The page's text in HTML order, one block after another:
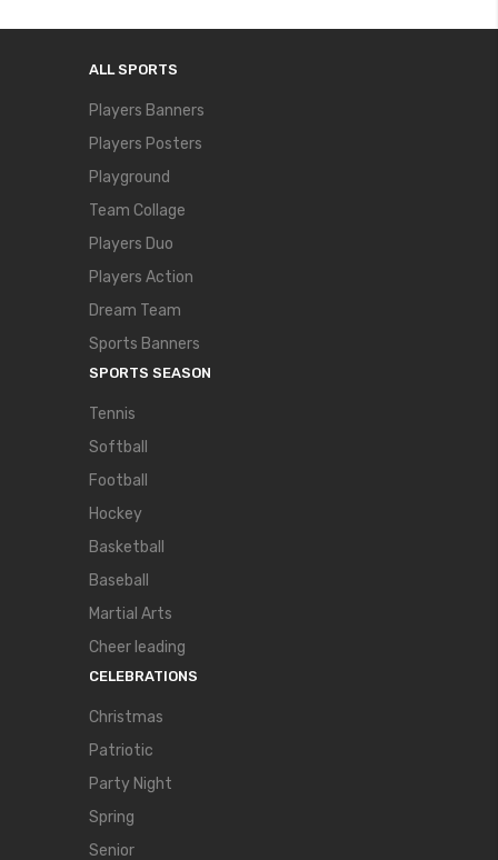
ALL SPORTS
Players Banners
Players Posters
Playground
Team Collage
Players Duo
Players Action
Dream Team
Sports Banners
SPORTS SEASON
Tennis
Softball
Football
Hockey
Basketball
Baseball
Martial Arts
Cheer leading
CELEBRATIONS
Christmas
Patriotic
Party Night
Spring
Senior